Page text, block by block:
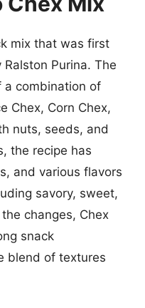
mix that was first
Purina. The
a combination of
Chex, Corn Chex,
nuts, seeds, and
the recipe has
and various flavors
savory, sweet,
changes, Chex
snack
blend of textures